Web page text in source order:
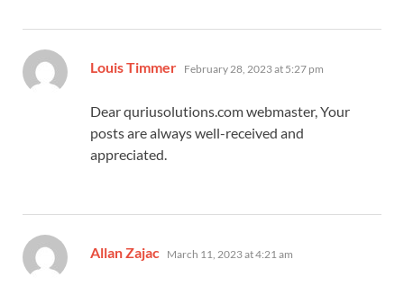
Louis Timmer says:
February 28, 2023 at 5:27 pm
Dear quriusolutions.com webmaster, Your
posts are always well-received and
appreciated.
Allan Zajac says:
March 11, 2023 at 4:21 am